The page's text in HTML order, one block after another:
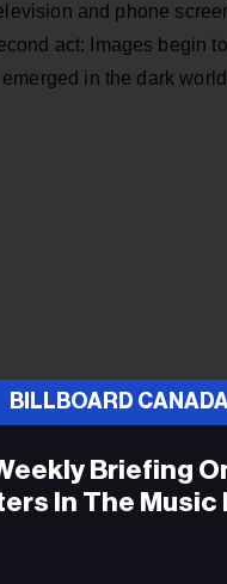
and phone
act: Images begin
in the dark
guitars sound a
BILLBOARD CANADA
Briefing
In The Music